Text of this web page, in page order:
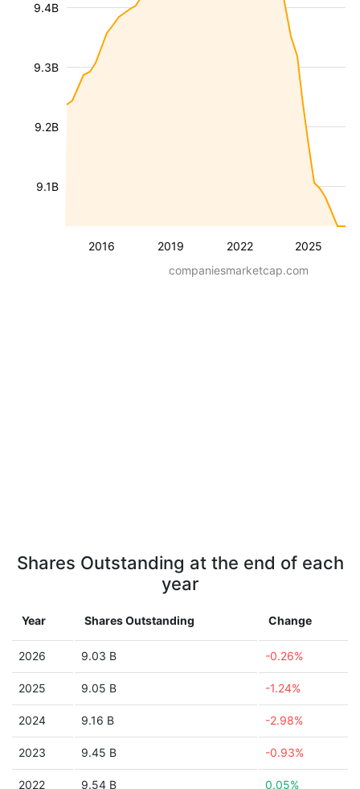
2016 2019 2022 2025
9.1B
9.2B
9.3B
9.4B
companiesmarketcap.com
Shares Outstanding at the end of each
year
Year Shares Outstanding Change
2026 9.03 B -0.26%
2025 9.05 B -1.24%
2024 9.16 B -2.98%
2023 9.45 B -0.93%
2022 9.54 B 0.05%